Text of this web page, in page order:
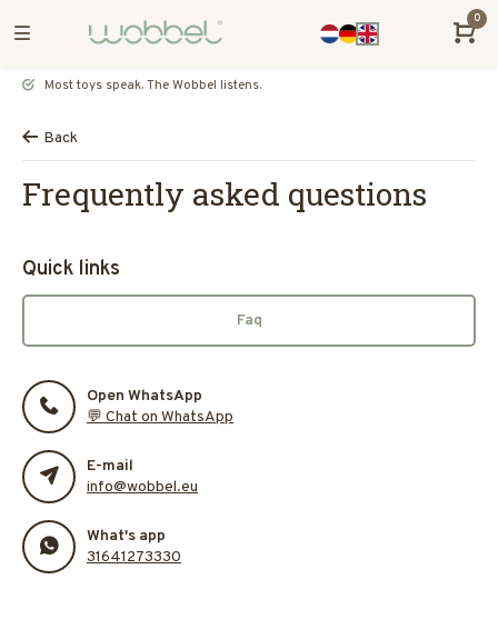
0
Most toys speak. The Wobbel listens.
Back
Frequently asked questions
Quick links
Faq
Open WhatsApp
💬 Chat on WhatsApp
E-mail
info@wobbel.eu
What's app
31641273330